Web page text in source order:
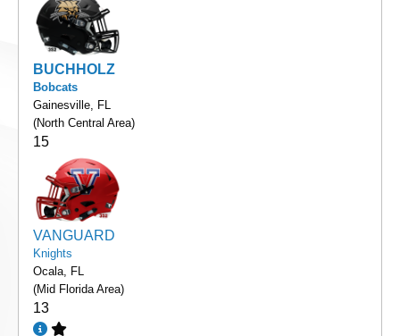
BUCHHOLZ
Bobcats
Gainesville, FL
(North Central Area)
15
VANGUARD
Knights
Ocala, FL
(Mid Florida Area)
13